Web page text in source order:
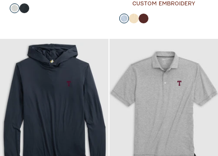
Color
Light Gray
Black
CUSTOM EMBROIDERY
Color
Gulf Blue
Oatmeal
Maroon